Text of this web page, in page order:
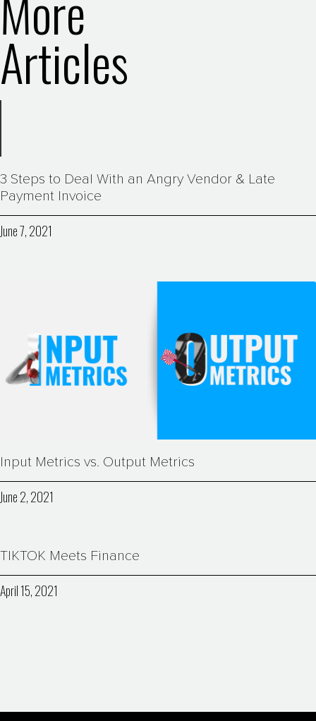
Articles
3 Steps to Deal With an Angry Vendor & Late
Payment Invoice
June 7, 2021
Input Metrics vs. Output Metrics
June 2, 2021
TIKTOK Meets Finance
April 15, 2021